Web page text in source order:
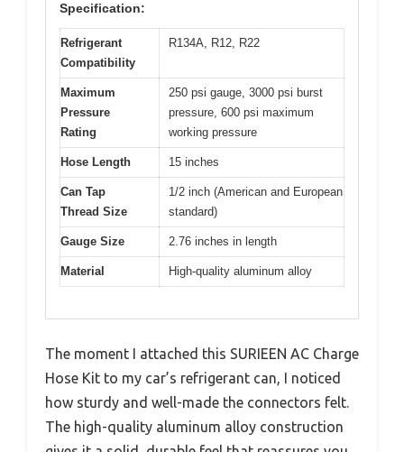
Specification:
Refrigerant
Compatibility
R134A, R12, R22
Maximum
Pressure
Rating
250 psi gauge, 3000 psi burst
pressure, 600 psi maximum
working pressure
Hose Length 15 inches
Can Tap
Thread Size
1/2 inch (American and European
standard)
Gauge Size 2.76 inches in length
Material High-quality aluminum alloy
The moment I attached this SURIEEN AC Charge
Hose Kit to my car’s refrigerant can, I noticed
how sturdy and well-made the connectors felt.
The high-quality aluminum alloy construction